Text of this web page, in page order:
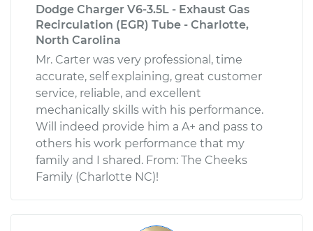
Dodge Charger V6-3.5L - Exhaust Gas
Recirculation (EGR) Tube - Charlotte,
North Carolina
Mr. Carter was very professional, time
accurate, self explaining, great customer
service, reliable, and excellent
mechanically skills with his performance.
Will indeed provide him a A+ and pass to
others his work performance that my
family and I shared. From: The Cheeks
Family (Charlotte NC)!